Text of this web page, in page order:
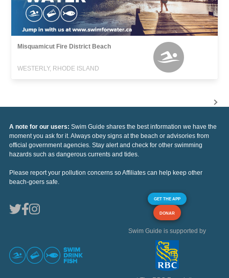
Misquamicut Fire District Beach
WESTERLY, RHODE ISLAND
A note for our users: Swim Guide shares the best information we have the
moment you ask for it. Always obey signs at the beach or advisories from
official government agencies. Stay alert and check for other swimming
hazards such as dangerous currents and tides.
Please report your pollution concerns so Affiliates can help keep other
beach-goers safe.
GET THE APP
DONAR
Swim Guide is supported by